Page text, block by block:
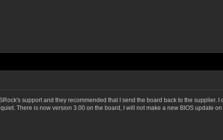
support and they recommended that I send the board back to the supplier.
There is now version 3.00 on the board, I will not make a new BIOS update